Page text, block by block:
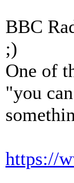
BBC
;)
One of
"you
https://